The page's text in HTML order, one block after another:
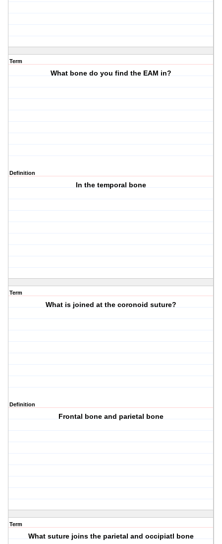
Term
What bone do you find the EAM in?
Definition
In the temporal bone
Term
What is joined at the coronoid suture?
Definition
Frontal bone and parietal bone
Term
What suture joins the parietal and occipiatl bone